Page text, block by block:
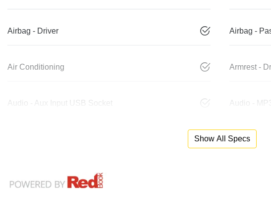
Airbag - Driver Airbag -
Air Conditioning Armrest -
Audio - Aux Input USB Socket Audio -
Show All Specs